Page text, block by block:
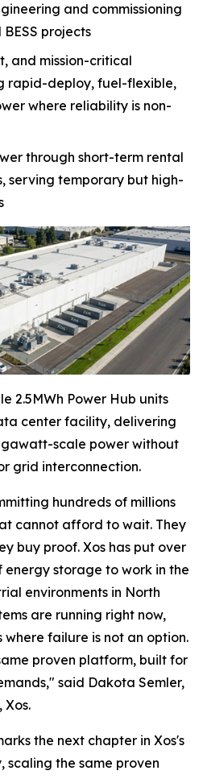
and commissioning
projects
and mission-critical
rapid-deploy, fuel-flexible,
where reliability is non-
through short-term rental
serving temporary but high-
2.5MWh Power Hub units
center facility, delivering
scale power without
grid interconnection.
hundreds of millions
cannot afford to wait. They
buy proof. Xos has put over
storage to work in the
environments in North
are running right now,
failure is not an option.
proven platform, built for
said Dakota Semler,
Xos.
the next chapter in Xos's
scaling the same proven